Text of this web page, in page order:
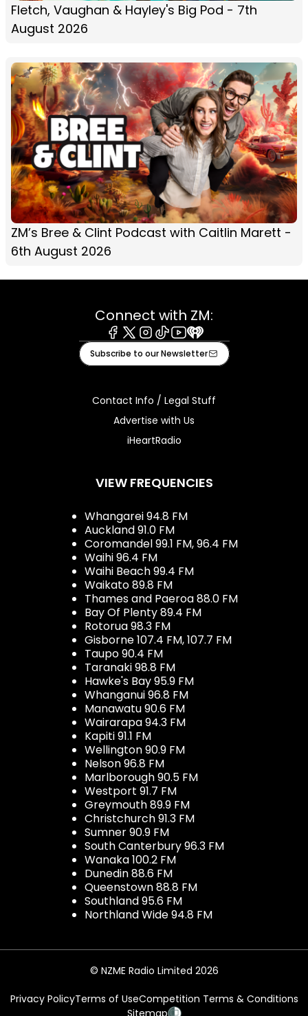
Fletch, Vaughan & Hayley's Big Pod - 7th
August 2026
ZM’s Bree & Clint Podcast with Caitlin Marett -
6th August 2026
Connect with ZM:
Facebook
X Instagram
TiktokYoutube
iHeart
Subscribe to our Newsletter
Contact Info / Legal Stuff
Advertise with Us
iHeartRadio
VIEW FREQUENCIES
Whangarei 94.8 FM
Auckland 91.0 FM
Coromandel 99.1 FM, 96.4 FM
Waihi 96.4 FM
Waihi Beach 99.4 FM
Waikato 89.8 FM
Thames and Paeroa 88.0 FM
Bay Of Plenty 89.4 FM
Rotorua 98.3 FM
Gisborne 107.4 FM, 107.7 FM
Taupo 90.4 FM
Taranaki 98.8 FM
Hawke's Bay 95.9 FM
Whanganui 96.8 FM
Manawatu 90.6 FM
Wairarapa 94.3 FM
Kapiti 91.1 FM
Wellington 90.9 FM
Nelson 96.8 FM
Marlborough 90.5 FM
Westport 91.7 FM
Greymouth 89.9 FM
Christchurch 91.3 FM
Sumner 90.9 FM
South Canterbury 96.3 FM
Wanaka 100.2 FM
Dunedin 88.6 FM
Queenstown 88.8 FM
Southland 95.6 FM
Northland Wide 94.8 FM
© NZME Radio Limited 2026
Privacy PolicyTerms of UseCompetition Terms & Conditions
Sitemap